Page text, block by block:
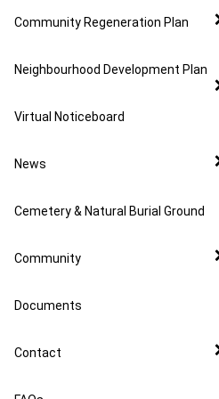
Community Regeneration Plan
Neighbourhood Development Plan
Virtual Noticeboard
News
Cemetery & Natural Burial Ground
Community
Documents
Contact